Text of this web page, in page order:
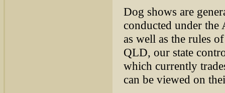
Dog shows are
conducted under
as well as the rules
QLD, our state
which currently
can be viewed on